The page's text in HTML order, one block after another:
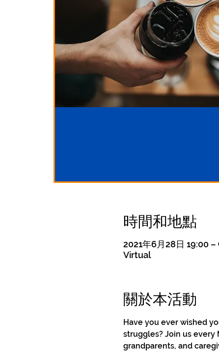
時間和地點
2021年6月28日 19:00
Virtual
關於本活動
Have you ever wished
struggles? Join us every
grandparents, and